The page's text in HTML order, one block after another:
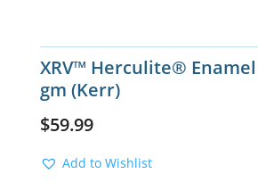
XRV™ Herculite®
gm (Kerr)
$59.99
Add to Wishlist